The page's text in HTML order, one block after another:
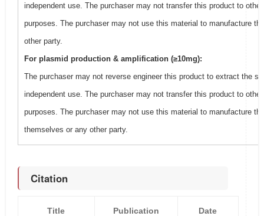
independent use. The purchaser may not transfer this product to
purposes. The purchaser may not use this material to manufacture
other party.
For plasmid production & amplification (≥10mg):
The purchaser may not reverse engineer this product to extract the
independent use. The purchaser may not transfer this product to
purposes. The purchaser may not use this material to manufacture
themselves or any other party.
Citation
Title Publication Date